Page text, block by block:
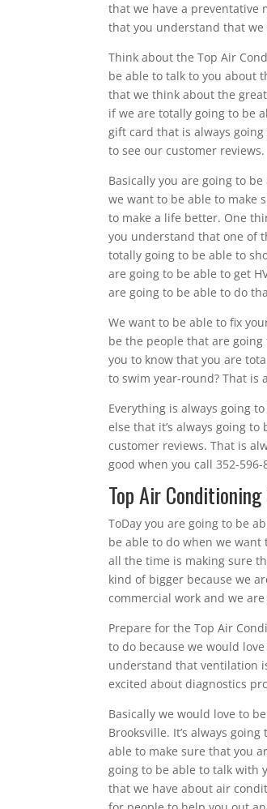
that we have a preventative
that you understand that
Think about the Top Air
be able to talk to you about
that we think about the
if we are totally going to be
gift card that is always
to see our customer reviews.
Basically you are going to
we want to be able to make
to make a life better. One
you understand that one of
totally going to be able to
are going to be able to get
are going to be able to do
We want to be able to fix
be the people that are
you to know that you are
to swim year-round? That is
Everything is always going
else that it’s always going
customer reviews. That is
good when you call 352-596-
Top Air
ToDay you are going to be
be able to do when we
all the time is making sure
kind of bigger because we
commercial work and we
Prepare for the Top Air
to do because we would
understand that ventilation
excited about diagnostics
Basically we would love to
Brooksville. It’s always
able to make sure that you
going to be able to talk with
that we have about air